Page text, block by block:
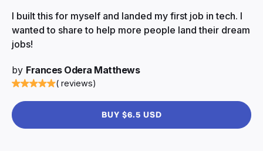
I built this for myself and landed my first job in tech. I
wanted to share to help more people land their dream
jobs!
by Frances Odera Matthews
( reviews)
BUY $6.5 USD